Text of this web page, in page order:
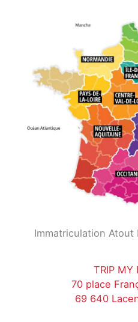
Immatriculation Atout
TRIP MY
70 place
69 640